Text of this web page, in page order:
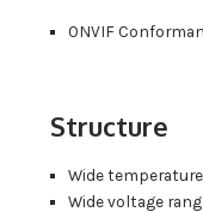
ONVIF
Structure
Wide temperature
Wide voltage